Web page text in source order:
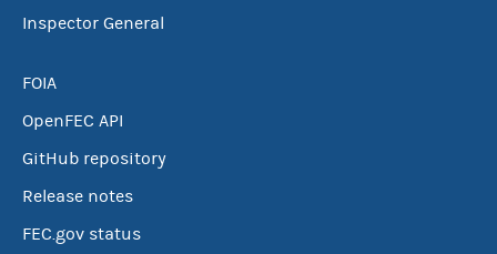
Inspector General
FOIA
OpenFEC API
GitHub repository
Release notes
FEC.gov status